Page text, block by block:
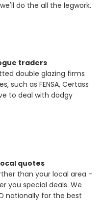
do the all the legwork.
traders
double glazing firms
such as FENSA, Certass
to deal with dodgy
quotes
than your local area -
you special deals. We
nationally for the best